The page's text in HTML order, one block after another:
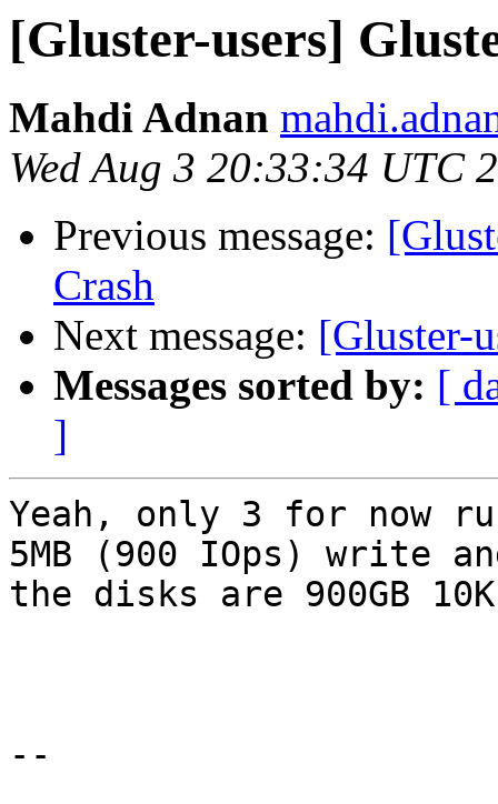
[Gluster-users]
Mahdi Adnan
Wed Aug 3 20:33:34 UTC
Previous message:
Crash
Next message: [Gluster-
Messages sorted by: [
]
Yeah, only 3 for now
5MB (900 IOps) write
the disks are 900GB
--